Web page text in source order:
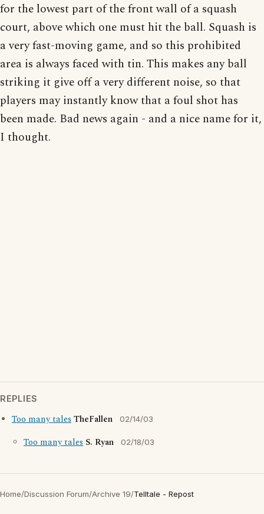
for the lowest part of the front wall of a squash
court, above which one must hit the ball. Squash is
a very fast-moving game, and so this prohibited
area is always faced with tin. This makes any ball
striking it give off a very different noise, so that
players may instantly know that a foul shot has
been made. Bad news again - and a nice name for it,
I thought.
REPLIES
Too many talesTheFallen 02/14/03
Too many tales S. Ryan 02/18/03
Home/Discussion Forum/Archive 19/Telltale - Repost